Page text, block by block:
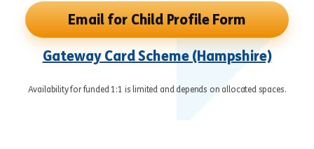
Email for Child Profile Form
Gateway Card Scheme (Hampshire)
Availability for funded 1:1 is limited and depends on allocated spaces.